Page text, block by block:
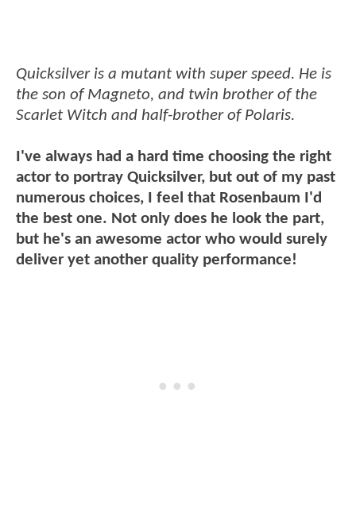
Quicksilver is a mutant with super speed. He is
the son of Magneto, and twin brother of the
Scarlet Witch and half-brother of Polaris.
I've always had a hard time choosing the right
actor to portray Quicksilver, but out of my past
numerous choices, I feel that Rosenbaum I'd
the best one. Not only does he look the part,
but he's an awesome actor who would surely
deliver yet another quality performance!